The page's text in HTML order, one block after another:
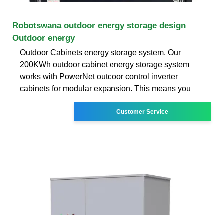
Robotswana outdoor energy storage design
Outdoor energy
Outdoor Cabinets energy storage system. Our
200KWh outdoor cabinet energy storage system
works with PowerNet outdoor control inverter
cabinets for modular expansion. This means you
Customer Service